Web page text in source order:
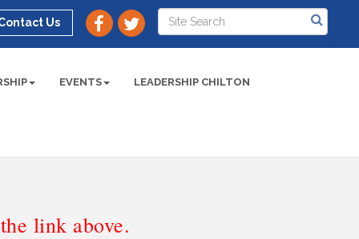
Us
EVENTS LEADERSHIP CHILTON
link above.